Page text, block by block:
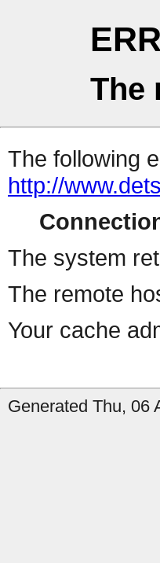
The
The following
http://
The system
The remote
Your cache
Generated Thu, 06